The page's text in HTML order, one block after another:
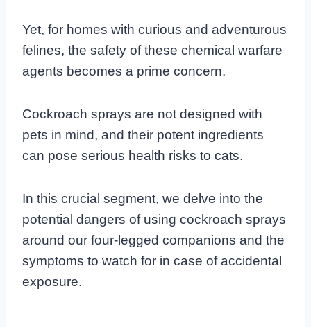
Yet, for homes with curious and adventurous
felines, the safety of these chemical warfare
agents becomes a prime concern.
Cockroach sprays are not designed with
pets in mind, and their potent ingredients
can pose serious health risks to cats.
In this crucial segment, we delve into the
potential dangers of using cockroach sprays
around our four-legged companions and the
symptoms to watch for in case of accidental
exposure.